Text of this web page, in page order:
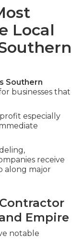
Local
Southern
businesses that
especially
receive
along major
Empire
notable